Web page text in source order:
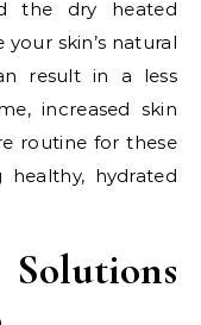
the dry heated
skin’s natural
result in a less
increased skin
routine for these
hydrated